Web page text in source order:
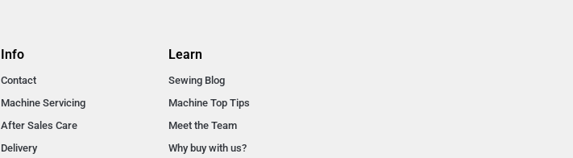
Info
Contact
Machine Servicing
After Sales Care
Delivery
Learn
Sewing Blog
Machine Top Tips
Meet the Team
Why buy with us?